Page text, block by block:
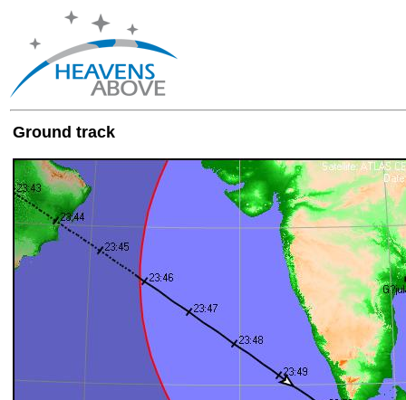
Ground track